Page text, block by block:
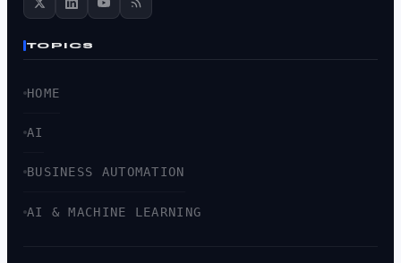
TOPICS
HOME
AI
BUSINESS AUTOMATION
AI & MACHINE LEARNING